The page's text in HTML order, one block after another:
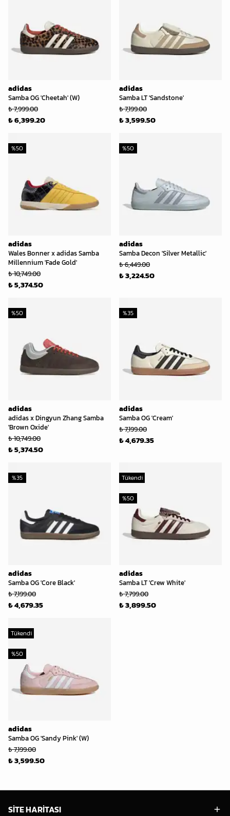
adidas
Samba OG 'Cheetah' (W)
₺ 7,999.00
₺ 6,399.20
adidas
Samba LT 'Sandstone'
₺ 7,199.00
₺ 3,599.50
adidas
Wales Bonner x adidas Samba
Millennium 'Fade Gold'
%50
₺ 10,749.00
₺ 5,374.50
adidas
Samba Decon 'Silver Metallic'
%50
₺ 6,449.00
₺ 3,224.50
adidas
adidas x Dingyun Zhang Samba
'Brown Oxide'
%50
₺ 10,749.00
₺ 5,374.50
adidas
Samba OG 'Cream'
%35
₺ 7,199.00
₺ 4,679.35
adidas
Samba OG 'Core Black'
%35
₺ 7,199.00
₺ 4,679.35
Tükendi
adidas
Samba LT 'Crew White'
%50
₺ 7,799.00
₺ 3,899.50
Tükendi
adidas
Samba OG 'Sandy Pink' (W)
%50
₺ 7,199.00
₺ 3,599.50
SİTE HARİTASI